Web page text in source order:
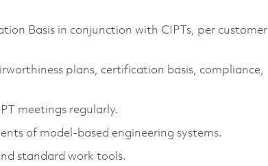
Basis in conjunction with CIPTs, per customer
plans, certification basis, compliance,
meetings regularly.
of model-based engineering systems.
standard work tools.